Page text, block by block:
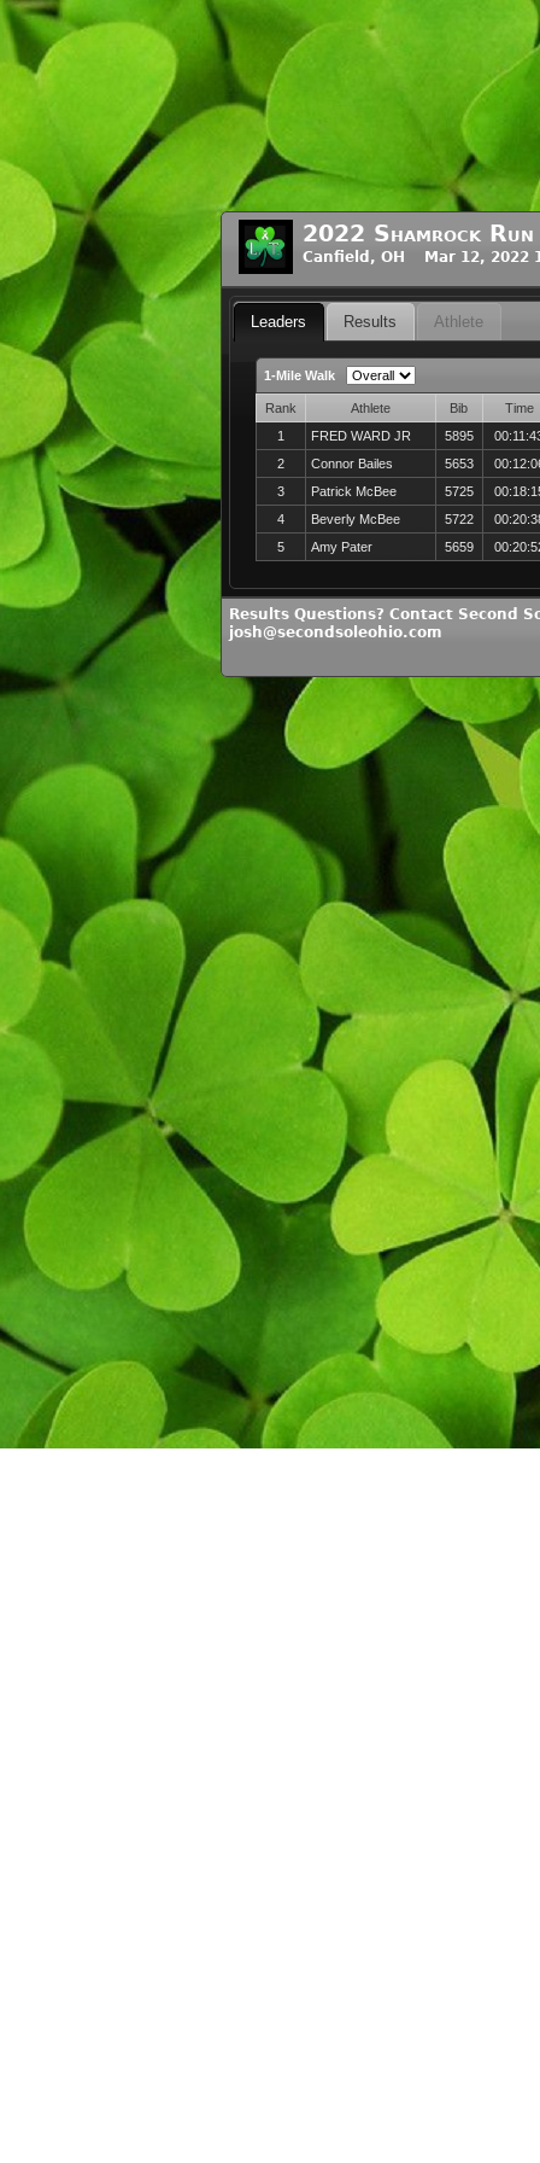
2022 Shamrock Run
Canfield, OH Mar 12, 2022
Leaders Results Athlete
1-Mile Walk
Rank Athlete Bib
Time
1
FRED WARD JR 5895
2
Connor Bailes 5653
3
Patrick McBee 5725
4
Beverly McBee 5722
5
Amy Pater 5659
Results Questions? Contact Second
josh@secondsoleohio.com